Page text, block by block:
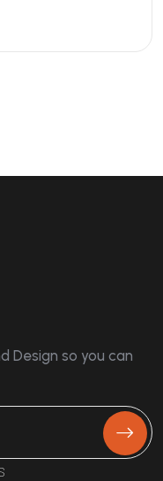
Design so you can